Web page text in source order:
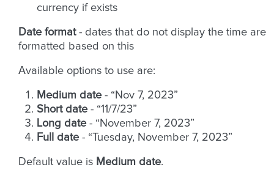
currency if exists
Date format- dates that do not display the time are
formatted based on this
Available options to use are:
Medium date- “Nov 7, 2023”
Short date- “11/7/23”
Long date- “November 7, 2023”
Full date- “Tuesday, November 7, 2023”
Default value is Medium date.